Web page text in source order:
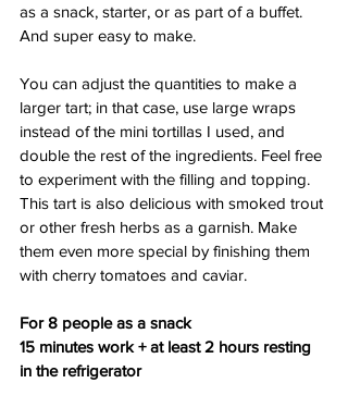
as a snack, starter, or as part of a buffet.
And super easy to make.
You can adjust the quantities to make a
larger tart; in that case, use large wraps
instead of the mini tortillas I used, and
double the rest of the ingredients. Feel free
to experiment with the filling and topping.
This tart is also delicious with smoked trout
or other fresh herbs as a garnish. Make
them even more special by finishing them
with cherry tomatoes and caviar.
For 8 people as a snack
15 minutes work + at least 2 hours resting
in the refrigerator